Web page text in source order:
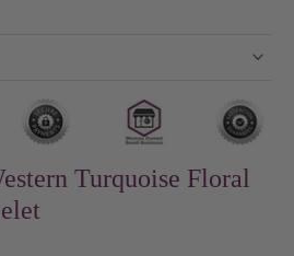
Turquoise Floral